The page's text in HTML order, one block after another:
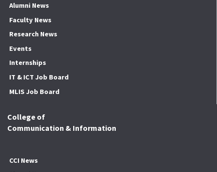
Alumni News
Faculty News
Research News
Events
Internships
IT & ICT Job Board
MLIS Job Board
College of
Communication & Information
CCI News